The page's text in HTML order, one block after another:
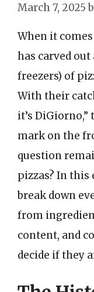
March 7, 2025
When it
has carved
freezers) of
With their
it’s
mark on the
question
pizzas? In
break down
from
content, and
decide if they